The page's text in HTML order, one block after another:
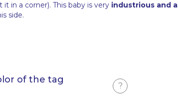
in a corner). This baby is very industrious and a
side.
of the tag
?